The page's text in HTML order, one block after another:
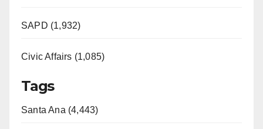
SAPD (1,932)
Civic Affairs (1,085)
Tags
Santa Ana (4,443)